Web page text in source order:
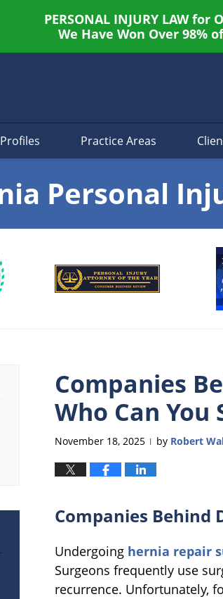
PERSONAL INJURY LAW for
We Have Won Over 98%
Practice Areas
Personal
Companies
Who Can You
November 18, 2025 | by Robert
Companies Behind
Undergoing hernia repair
Surgeons frequently use
recurrence. Unfortunately,